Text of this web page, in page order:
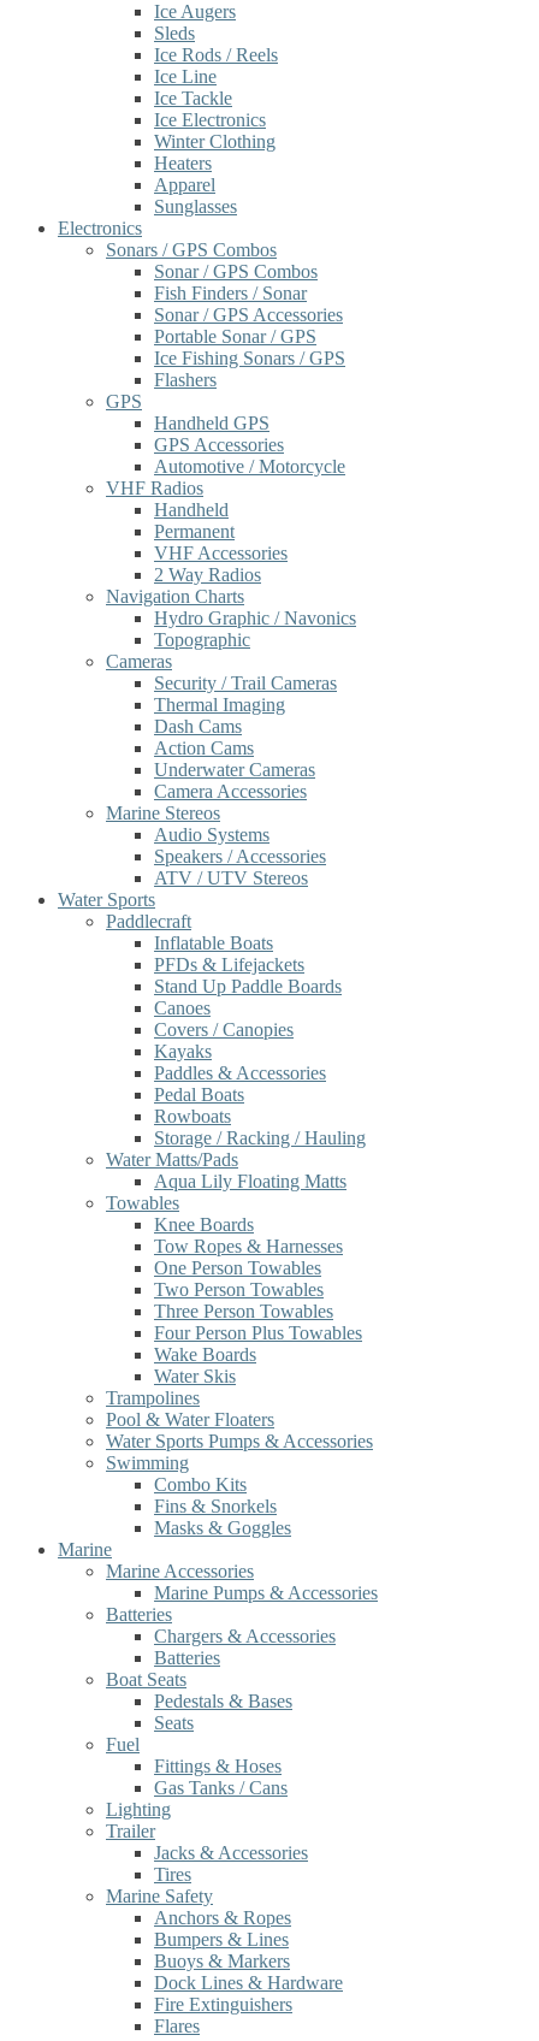
Ice Augers
Sleds
Ice Rods / Reels
Ice Line
Ice Tackle
Ice Electronics
Winter Clothing
Heaters
Apparel
Sunglasses
Electronics
Sonars / GPS Combos
Sonar / GPS Combos
Fish Finders / Sonar
Sonar / GPS Accessories
Portable Sonar / GPS
Ice Fishing Sonars / GPS
Flashers
GPS
Handheld GPS
GPS Accessories
Automotive / Motorcycle
VHF Radios
Handheld
Permanent
VHF Accessories
2 Way Radios
Navigation Charts
Hydro Graphic / Navonics
Topographic
Cameras
Security / Trail Cameras
Thermal Imaging
Dash Cams
Action Cams
Underwater Cameras
Camera Accessories
Marine Stereos
Audio Systems
Speakers / Accessories
ATV / UTV Stereos
Water Sports
Paddlecraft
Inflatable Boats
PFDs & Lifejackets
Stand Up Paddle Boards
Canoes
Covers / Canopies
Kayaks
Paddles & Accessories
Pedal Boats
Rowboats
Storage / Racking / Hauling
Water Matts/Pads
Aqua Lily Floating Matts
Towables
Knee Boards
Tow Ropes & Harnesses
One Person Towables
Two Person Towables
Three Person Towables
Four Person Plus Towables
Wake Boards
Water Skis
Trampolines
Pool & Water Floaters
Water Sports Pumps & Accessories
Swimming
Combo Kits
Fins & Snorkels
Masks & Goggles
Marine
Marine Accessories
Marine Pumps & Accessories
Batteries
Chargers & Accessories
Batteries
Boat Seats
Pedestals & Bases
Seats
Fuel
Fittings & Hoses
Gas Tanks / Cans
Lighting
Trailer
Jacks & Accessories
Tires
Marine Safety
Anchors & Ropes
Bumpers & Lines
Buoys & Markers
Dock Lines & Hardware
Fire Extinguishers
Flares